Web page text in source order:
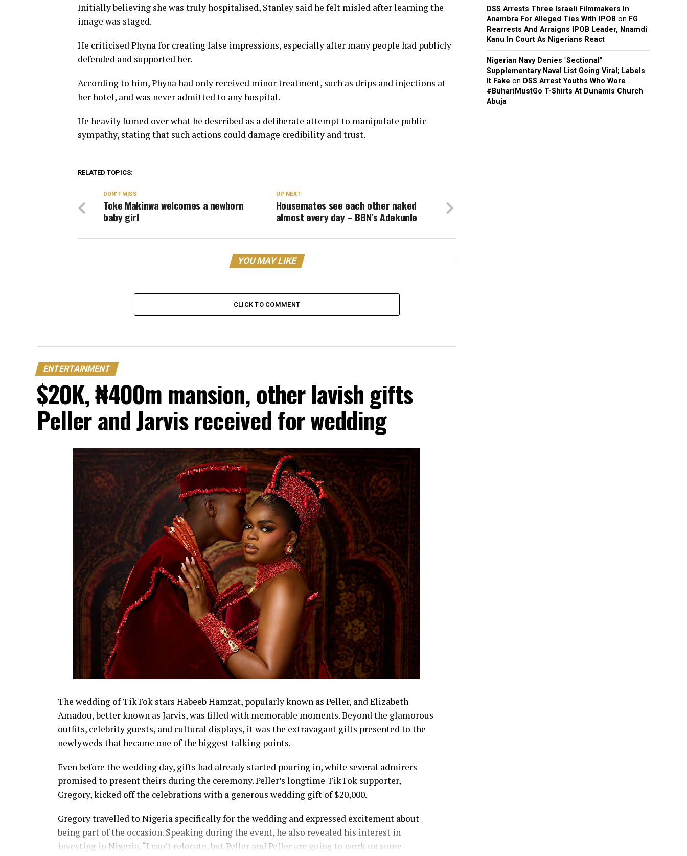
Initially believing she was truly hospitalised, Stanley said he felt misled after learning the
image was staged.
He criticised Phyna for creating false impressions, especially after many people had publicly
defended and supported her.
According to him, Phyna had only received minor treatment, such as drips and injections at
her hotel, and was never admitted to any hospital.
He heavily fumed over what he described as a deliberate attempt to manipulate public
sympathy, stating that such actions could damage credibility and trust.
RELATED TOPICS:
UP NEXT
Housemates see each other naked
almost every day – BBN’s Adekunle
DON'T MISS
Toke Makinwa welcomes a newborn
baby girl
YOU MAY LIKE
CLICK TO COMMENT
ENTERTAINMENT
$20K, ₦400m mansion, other lavish gifts
Peller and Jarvis received for wedding
The wedding of TikTok stars Habeeb Hamzat, popularly known as Peller, and Elizabeth
Amadou, better known as Jarvis, was filled with memorable moments. Beyond the glamorous
outfits, celebrity guests, and cultural displays, it was the extravagant gifts presented to the
newlyweds that became one of the biggest talking points.
Even before the wedding day, gifts had already started pouring in, while several admirers
promised to present theirs during the ceremony. Peller’s longtime TikTok supporter,
Gregory, kicked off the celebrations with a generous wedding gift of $20,000.
Gregory travelled to Nigeria specifically for the wedding and expressed excitement about
being part of the occasion. Speaking during the event, he also revealed his interest in
investing in Nigeria. “I can’t relocate, but Peller and Peller are going to work on some
DSS Arrests Three Israeli Filmmakers In
Anambra For Alleged Ties With IPOB on FG
Rearrests And Arraigns IPOB Leader, Nnamdi
Kanu In Court As Nigerians React
Nigerian Navy Denies "Sectional"
Supplementary Naval List Going Viral; Labels
It Fake on DSS Arrest Youths Who Wore
#BuhariMustGo T-Shirts At Dunamis Church
Abuja